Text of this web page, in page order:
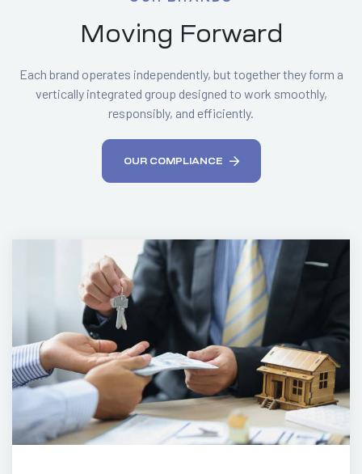
Moving Forward
Each brand operates independently, but together they form a
vertically integrated group designed to work smoothly,
responsibly, and efficiently.
OUR COMPLIANCE